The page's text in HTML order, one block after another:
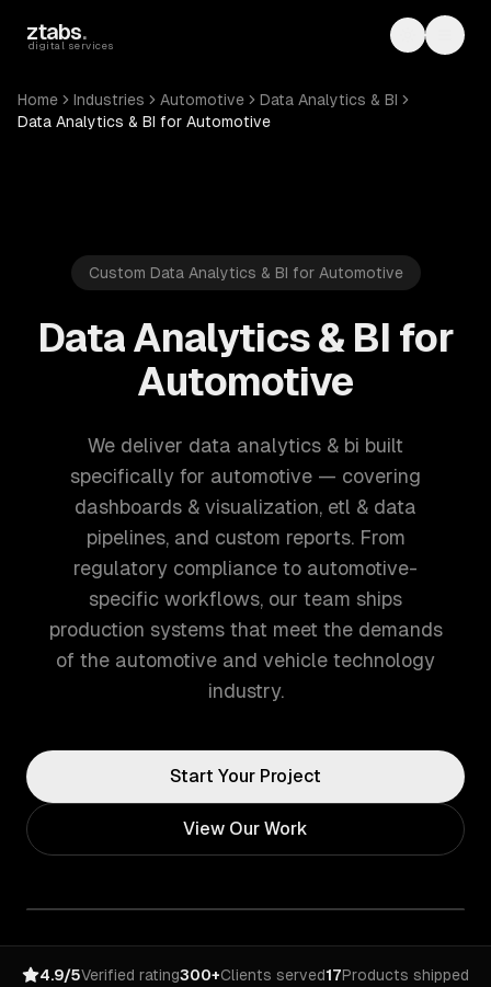
ztabs.
digital services Toggle
Home Industries Automotive
Data Analytics & BI
Data Analytics & BI for Automotive
Custom Data Analytics & BI for Automotive
Data Analytics & BI for
Automotive
We deliver data analytics & bi built
specifically for automotive — covering
dashboards & visualization, etl & data
pipelines, and custom reports. From
regulatory compliance to automotive-
specific workflows, our team ships
production systems that meet the demands
of the automotive and vehicle technology
industry.
Start Your Project
View Our Work
4.9/5Verified rating300+Clients served17Products shipped